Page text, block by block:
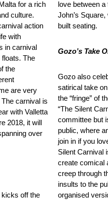
for a rich
culture.
action
with
in carnival
The
the
are very
carnival is
with Valletta
2018, it will
over
off the
love between
John’s
built seating.
Gozo’s Take
Gozo also
satirical take
the “fringe” of
“The Silent
committee but
public, where
join in if you
Silent Carnival
create comical
creep through
insults to the
organised